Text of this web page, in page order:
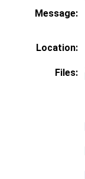
Message:
Location:
Files: